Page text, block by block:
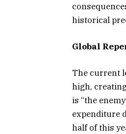
historical
Global
The current
high,
is “the
expenditure
half of this